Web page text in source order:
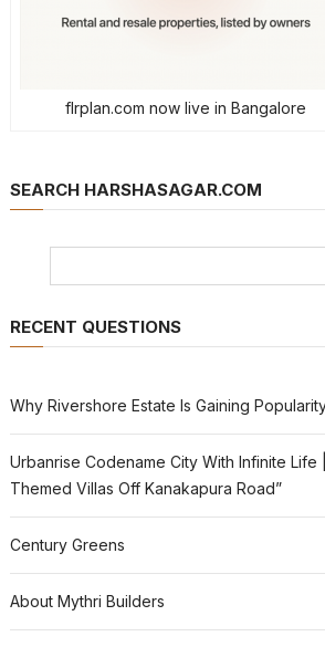
flrplan.com now live in Bangalore
SEARCH HARSHASAGAR.COM
RECENT QUESTIONS
Why Rivershore Estate Is Gaining
Urbanrise Codename City With Infinite Life
Themed Villas Off Kanakapura Road”
Century Greens
About Mythri Builders